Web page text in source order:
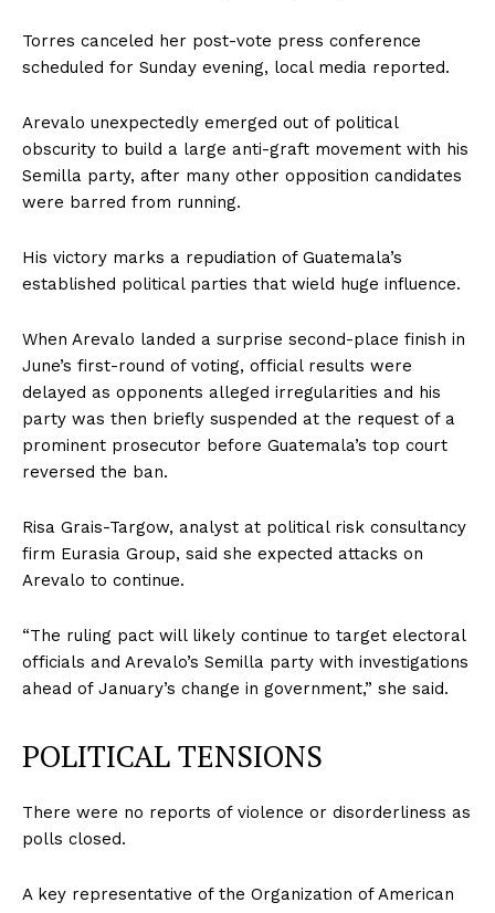
Torres canceled her post-vote press conference
scheduled for Sunday evening, local media reported.
Arevalo unexpectedly emerged out of political
obscurity to build a large anti-graft movement with his
Semilla party, after many other opposition candidates
were barred from running.
His victory marks a repudiation of Guatemala’s
established political parties that wield huge influence.
When Arevalo landed a surprise second-place finish in
June’s first-round of voting, official results were
delayed as opponents alleged irregularities and his
party was then briefly suspended at the request of a
prominent prosecutor before Guatemala’s top court
reversed the ban.
Risa Grais-Targow, analyst at political risk consultancy
firm Eurasia Group, said she expected attacks on
Arevalo to continue.
“The ruling pact will likely continue to target electoral
officials and Arevalo’s Semilla party with investigations
ahead of January’s change in government,” she said.
POLITICAL TENSIONS
There were no reports of violence or disorderliness as
polls closed.
A key representative of the Organization of American